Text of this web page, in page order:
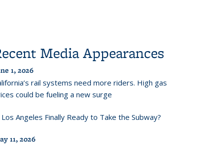
Media Appearances
1, 2026
rail systems need more riders. High gas
could be fueling a new surge
Angeles Finally Ready to Take the Subway?
11, 2026